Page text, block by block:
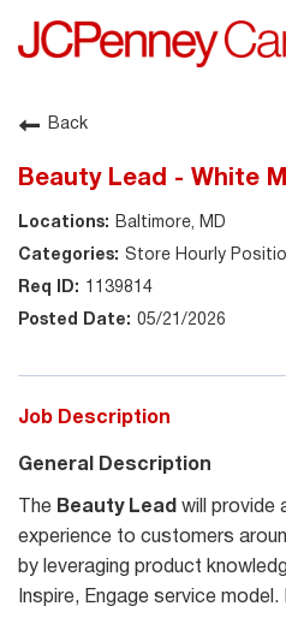
About JCPenney
Back
Beauty Lead - White
Baltimore, MD
Store Hourly
1139814
05/21/2026
Job Description
General Description
The Beauty Lead will
provide
experience to customers
by leveraging product
Inspire, Engage service